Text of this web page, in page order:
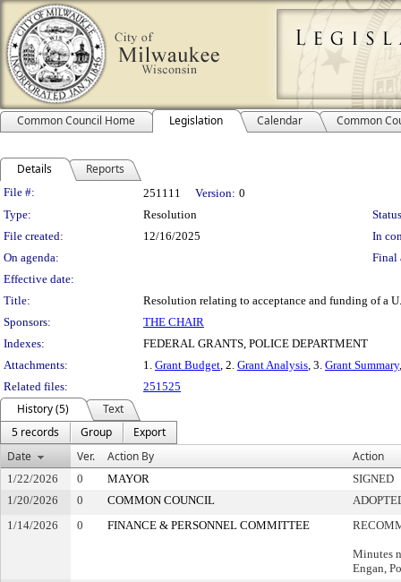
Common Council Home Legislation Calendar Common
Details Reports
Legislation Details
File #: 251111 Version: 0
Type:
Resolution
File created:
12/16/2025
In
On agenda:
Final
Effective date:
Title:
Resolution relating to acceptance and funding of a
Sponsors:
THE CHAIR
Indexes:
FEDERAL GRANTS, POLICE DEPARTMENT
Attachments:
1. Grant Budget, 2. Grant Analysis, 3. Grant Summary
Related files:
251525
History (5)
Text
5 records
Group
Export
Date
Ver. Action By Action
1/22/2026 0 MAYOR
SIGNED
1/20/2026
0 COMMON COUNCIL
1/14/2026
0 FINANCE & PERSONNEL COMMITTEE
Minutes
Engan,